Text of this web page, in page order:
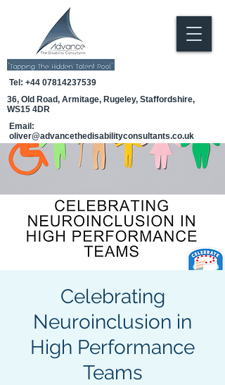
Email:
oliver@advancethedisabilityconsultants.co.uk
Tel: +44 07814237539
36, Old Road, Armitage, Rugeley, Staffordshire,
WS15 4DR
Celebrating
Neuroinclusion in
High Performance
Teams